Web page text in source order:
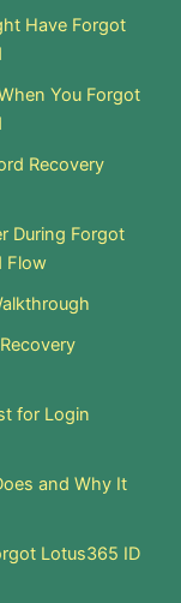
Have Forgot
You Forgot
Recovery
During Forgot
Flow
for Login
and Why It
Lotus365 ID